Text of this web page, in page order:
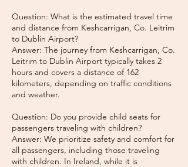
Question: What is the estimated travel time
and distance from Keshcarrigan, Co. Leitrim
to Dublin Airport?
Answer: The journey from Keshcarrigan, Co.
Leitrim to Dublin Airport typically takes 2
hours and covers a distance of 162
kilometers, depending on traffic conditions
and weather.
Question: Do you provide child seats for
passengers traveling with children?
Answer: We prioritize safety and comfort for
all passengers, including those traveling
with children. In Ireland, while it is